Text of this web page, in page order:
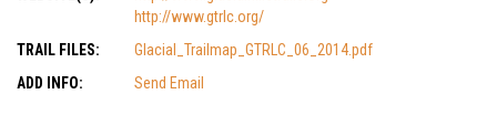
http://www.gtrlc.org/
TRAIL FILES:
Glacial_Trailmap_GTRLC_06_2014.pdf
ADD INFO:
Send Email